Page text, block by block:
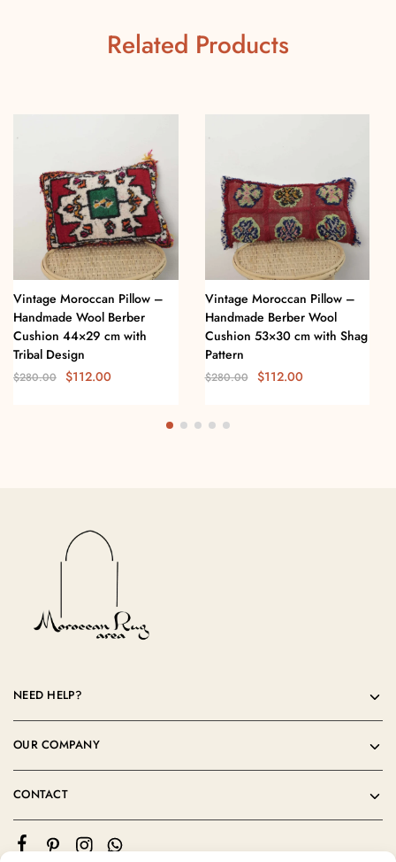
Related Products
Vintage Moroccan Pillow –
Handmade Wool Berber
Cushion 44×29 cm with
Tribal Design
$280.00 $112.00
Vintage Moroccan Pillow –
Handmade Berber Wool
Cushion 53×30 cm with Shag
Pattern
$280.00 $112.00
NEED HELP?
OUR COMPANY
CONTACT